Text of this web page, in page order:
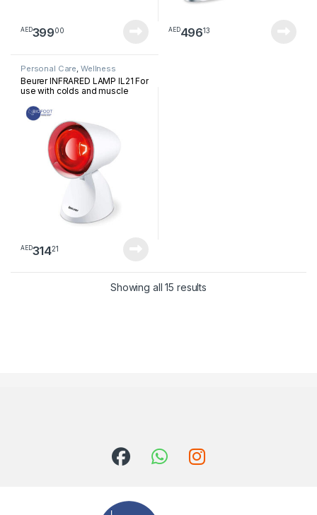
AED39900 AED49613
Personal Care Wellness
Beurer INFRARED LAMP IL21 For
use with colds and muscle
AED31421
Showing all 15 resultsSorted by latest